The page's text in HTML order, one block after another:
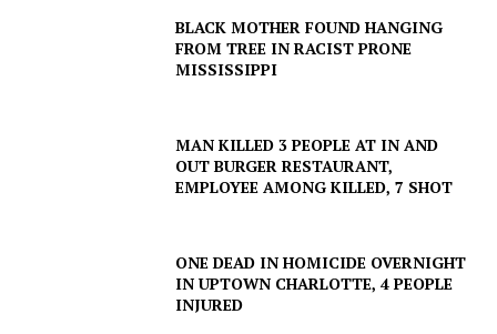
BLACK MOTHER FOUND HANGING
FROM TREE IN RACIST PRONE
MISSISSIPPI
MAN KILLED 3 PEOPLE AT IN AND
OUT BURGER RESTAURANT,
EMPLOYEE AMONG KILLED, 7 SHOT
ONE DEAD IN HOMICIDE OVERNIGHT
IN UPTOWN CHARLOTTE, 4 PEOPLE
INJURED